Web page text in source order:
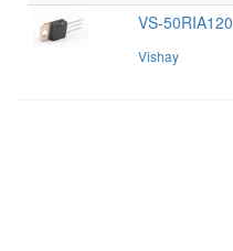
VS-50RIA120
Vishay